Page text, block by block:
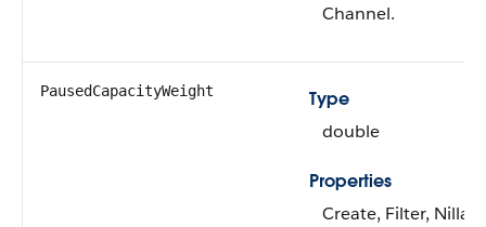
Channel.
PausedCapacityWeight
Type
double
Properties
Create, Filter,